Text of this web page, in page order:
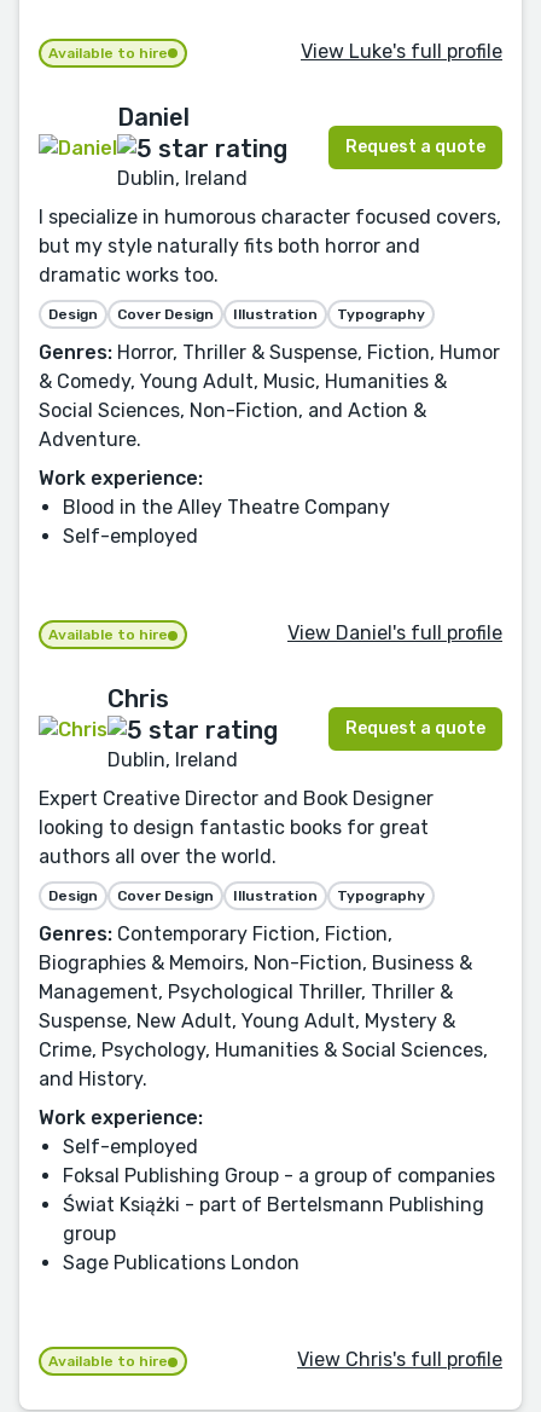
Available to hire View Luke's full profile
Daniel
Dublin, Ireland
Request a quote
I specialize in humorous character focused covers,
but my style naturally fits both horror and
dramatic works too.
Design Cover Design Illustration Typography
Genres: Horror, Thriller & Suspense, Fiction, Humor
& Comedy, Young Adult, Music, Humanities &
Social Sciences, Non-Fiction, and Action &
Adventure.
Work experience:
Blood in the Alley Theatre Company
Self-employed
Available to hire View Daniel's full profile
Chris
Dublin, Ireland
Request a quote
Expert Creative Director and Book Designer
looking to design fantastic books for great
authors all over the world.
Design Cover Design Illustration Typography
Genres: Contemporary Fiction, Fiction,
Biographies & Memoirs, Non-Fiction, Business &
Management, Psychological Thriller, Thriller &
Suspense, New Adult, Young Adult, Mystery &
Crime, Psychology, Humanities & Social Sciences,
and History.
Work experience:
Self-employed
Foksal Publishing Group - a group of companies
Świat Książki - part of Bertelsmann Publishing
group
Sage Publications London
Available to hire View Chris's full profile